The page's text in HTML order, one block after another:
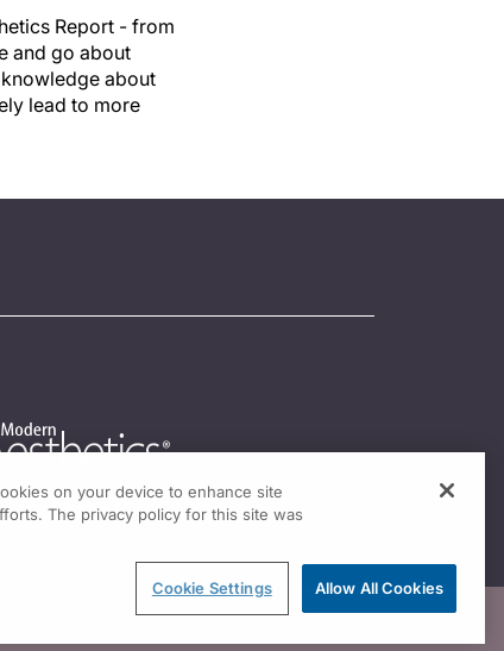
Report - from
and go about
about
lead to more
on your device to enhance site
The privacy policy for this site was
Cookie Settings Allow All Cookies